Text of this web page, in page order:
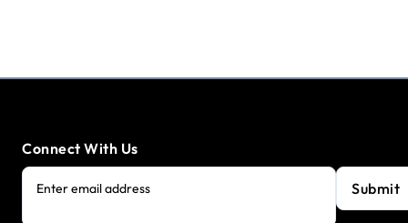
Connect With Us
Enter email address Submit